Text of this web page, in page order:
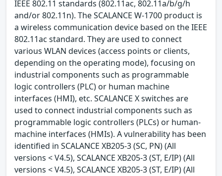
IEEE 802.11 standards (802.11ac, 802.11a/b/g/h
and/or 802.11n). The SCALANCE W-1700 product is
a wireless communication device based on the IEEE
802.11ac standard. They are used to connect
various WLAN devices (access points or clients,
depending on the operating mode), focusing on
industrial components such as programmable
logic controllers (PLC) or human machine
interfaces (HMI), etc. SCALANCE X switches are
used to connect industrial components such as
programmable logic controllers (PLCs) or human-
machine interfaces (HMIs). A vulnerability has been
identified in SCALANCE XB205-3 (SC, PN) (All
versions < V4.5), SCALANCE XB205-3 (ST, E/IP) (All
versions < V4.5), SCALANCE XB205-3 (ST, E/IP) (All